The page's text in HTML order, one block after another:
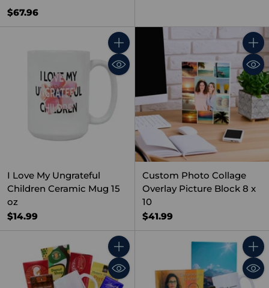
$67.96
Quantity
I Love My Ungrateful
Children Ceramic Mug 15
oz
$14.99
Custom Photo Collage
Overlay Picture Block 8 x
10
$41.99
Quantity